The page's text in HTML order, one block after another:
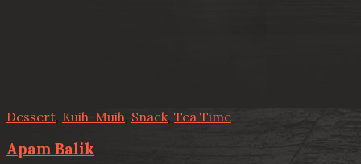
Dessert Kuih-Muih, Snack, Tea Time
Apam Balik